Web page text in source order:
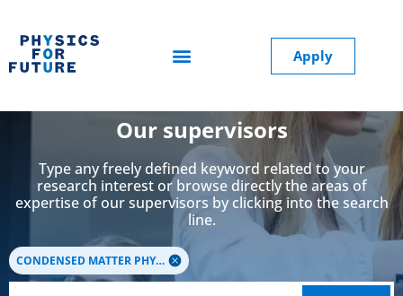
Apply
Our supervisors
Type any freely defined keyword related to your
research interest or browse directly the areas of
expertise of our supervisors by clicking into the search
line.
CONDENSED MATTER PHYSICS